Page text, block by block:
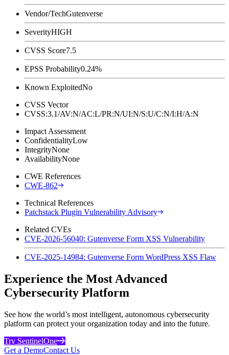
Vendor/TechGutenverse
SeverityHIGH
CVSS Score7.5
EPSS Probability0.24%
Known ExploitedNo
CVSS Vector
CVSS:3.1/AV:N/AC:L/PR:N/UI:N/S:U/C:N/I:H/A:N
Impact Assessment
ConfidentialityLow
IntegrityNone
AvailabilityNone
CWE References
CWE-862
Technical References
Patchstack Plugin Vulnerability Advisory
Related CVEs
CVE-2026-56040: Gutenverse Form XSS Vulnerability
CVE-2025-14984: Gutenverse Form WordPress XSS Flaw
Experience the Most Advanced
Cybersecurity Platform
See how the world’s most intelligent, autonomous cybersecurity
platform can protect your organization today and into the future.
Try SentinelOne
Get a DemoContact Us